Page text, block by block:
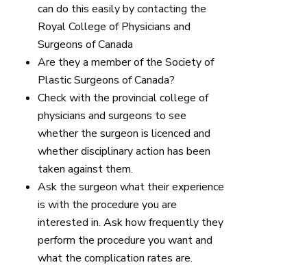
can do this easily by contacting the
Royal College of Physicians and
Surgeons of Canada
Are they a member of the Society of
Plastic Surgeons of Canada?
Check with the provincial college of
physicians and surgeons to see
whether the surgeon is licenced and
whether disciplinary action has been
taken against them.
Ask the surgeon what their experience
is with the procedure you are
interested in. Ask how frequently they
perform the procedure you want and
what the complication rates are.